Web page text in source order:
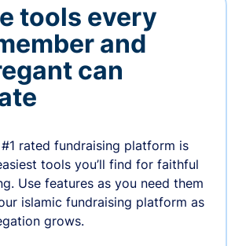
tools every
and
can
#1 rated fundraising platform is
tools you’ll find for faithful
Use features as you need them
islamic fundraising platform as
grows.